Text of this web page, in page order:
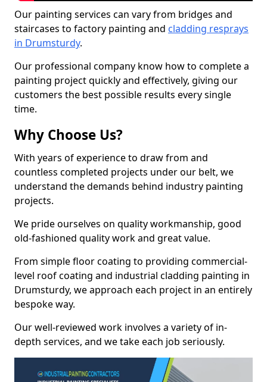
Our painting services can vary from bridges and
staircases to factory painting and cladding resprays
in Drumsturdy.
Our professional company know how to complete a
painting project quickly and effectively, giving our
customers the best possible results every single
time.
Why Choose Us?
With years of experience to draw from and
countless completed projects under our belt, we
understand the demands behind industry painting
projects.
We pride ourselves on quality workmanship, good
old-fashioned quality work and great value.
From simple floor coating to providing commercial-
level roof coating and industrial cladding painting in
Drumsturdy, we approach each project in an entirely
bespoke way.
Our well-reviewed work involves a variety of in-
depth services, and we take each job seriously.